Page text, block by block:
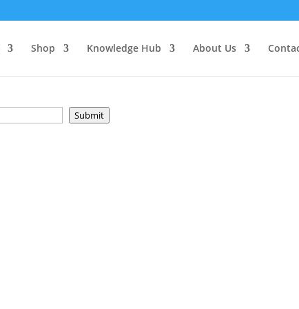
Shop Knowledge Hub About Us
Submit